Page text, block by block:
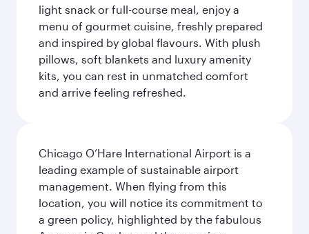
light snack or full-course meal, enjoy a
menu of gourmet cuisine, freshly prepared
and inspired by global flavours. With plush
pillows, soft blankets and luxury amenity
kits, you can rest in unmatched comfort
and arrive feeling refreshed.
Chicago O’Hare International Airport is a
leading example of sustainable airport
management. When flying from this
location, you will notice its commitment to
a green policy, highlighted by the fabulous